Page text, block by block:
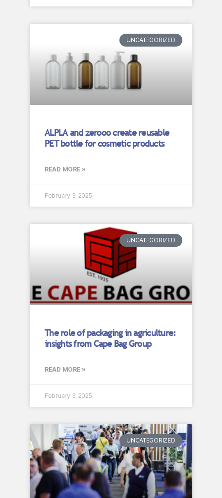
UNCATEGORIZED
ALPLA and zerooo create reusable
PET bottle for cosmetic products
READ MORE »
February 3, 2025
UNCATEGORIZED
The role of packaging in agriculture:
insights from Cape Bag Group
READ MORE »
February 3, 2025
UNCATEGORIZED